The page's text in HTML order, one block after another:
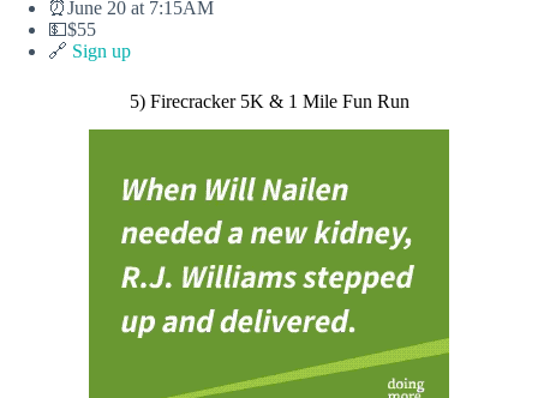
⏰June 20 at 7:15AM
💵$55
🔗 Sign up
5) Firecracker 5K & 1 Mile Fun Run